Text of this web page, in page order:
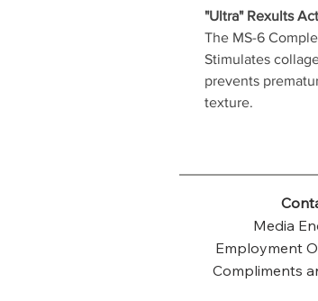
"Ultra" Rexults
The MS-6
Stimulates
prevents
texture.
Media
Employment
Compliments